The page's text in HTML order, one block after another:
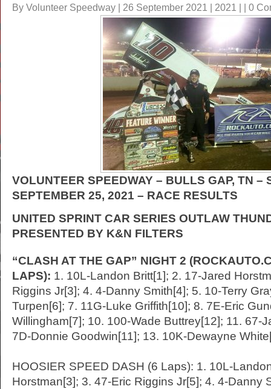
By Volunteer Speedway | 26 September 2021 | 2021 | | 0
VOLUNTEER SPEEDWAY – BULLS GAP, TN –
SEPTEMBER 25, 2021 – RACE RESULTS
UNITED SPRINT CAR SERIES OUTLAW
PRESENTED BY K&N FILTERS
“CLASH AT THE GAP” NIGHT 2
LAPS): 1. 10L-Landon Britt[1]; 2. 17-Jared
Riggins Jr[3]; 4. 4-Danny Smith[4]; 5. 10-Terry
Turpen[6]; 7. 11G-Luke Griffith[10]; 8. 7E-Eric
Willingham[7]; 10. 100-Wade Buttrey[12]; 11. 67-
7D-Donnie Goodwin[11]; 13. 10K-Dewayne
HOOSIER SPEED DASH (6 Laps): 1. 10L-
Horstman[3]; 3. 47-Eric Riggins Jr[5]; 4. 4-Danny